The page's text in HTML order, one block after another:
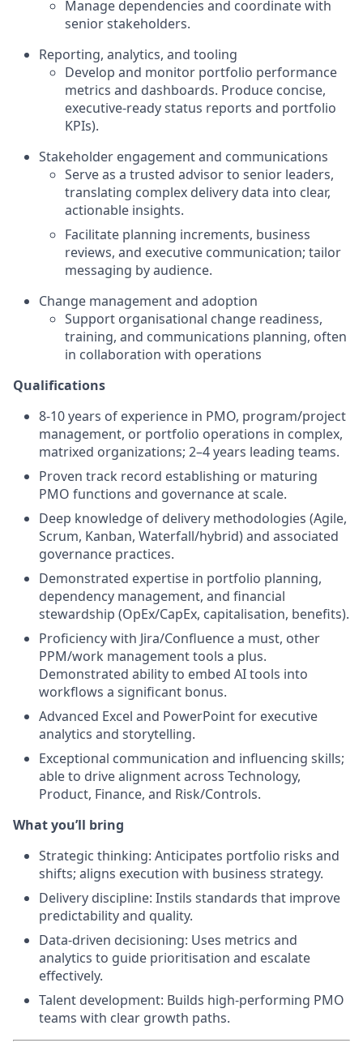
Manage dependencies and coordinate with
senior stakeholders.
Reporting, analytics, and tooling
Develop and monitor portfolio performance
metrics and dashboards. Produce concise,
executive-ready status reports and portfolio
KPIs).
Stakeholder engagement and communications
Serve as a trusted advisor to senior leaders,
translating complex delivery data into clear,
actionable insights.
Facilitate planning increments, business
reviews, and executive communication; tailor
messaging by audience.
Change management and adoption
Support organisational change readiness,
training, and communications planning, often
in collaboration with operations
Qualifications
8-10 years of experience in PMO, program/project
management, or portfolio operations in complex,
matrixed organizations; 2–4 years leading teams.
Proven track record establishing or maturing
PMO functions and governance at scale.
Deep knowledge of delivery methodologies (Agile,
Scrum, Kanban, Waterfall/hybrid) and associated
governance practices.
Demonstrated expertise in portfolio planning,
dependency management, and financial
stewardship (OpEx/CapEx, capitalisation, benefits).
Proficiency with Jira/Confluence a must, other
PPM/work management tools a plus.
Demonstrated ability to embed AI tools into
workflows a significant bonus.
Advanced Excel and PowerPoint for executive
analytics and storytelling.
Exceptional communication and influencing skills;
able to drive alignment across Technology,
Product, Finance, and Risk/Controls.
What you’ll bring
Strategic thinking: Anticipates portfolio risks and
shifts; aligns execution with business strategy.
Delivery discipline: Instils standards that improve
predictability and quality.
Data‑driven decisioning: Uses metrics and
analytics to guide prioritisation and escalate
effectively.
Talent development: Builds high‑performing PMO
teams with clear growth paths.